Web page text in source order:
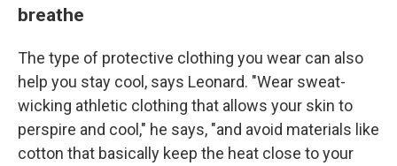
breathe
The type of protective clothing you wear can also
help you stay cool, says Leonard. "Wear sweat-
wicking athletic clothing that allows your skin to
perspire and cool," he says, "and avoid materials like
cotton that basically keep the heat close to your